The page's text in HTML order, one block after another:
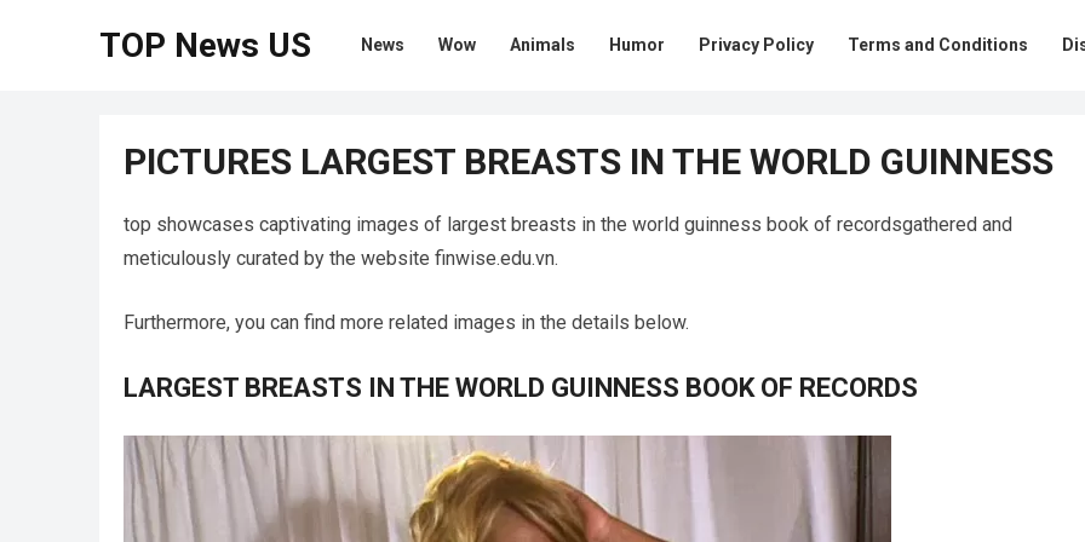
TOP News US News Wow Animals Humor Privacy Policy Terms and Conditions
PICTURES LARGEST BREASTS IN THE WORLD GUINNESS
top showcases captivating images of largest breasts in the world guinness book of recordsgathered and
meticulously curated by the website finwise.edu.vn.
Furthermore, you can find more related images in the details below.
LARGEST BREASTS IN THE WORLD GUINNESS BOOK OF RECORDS